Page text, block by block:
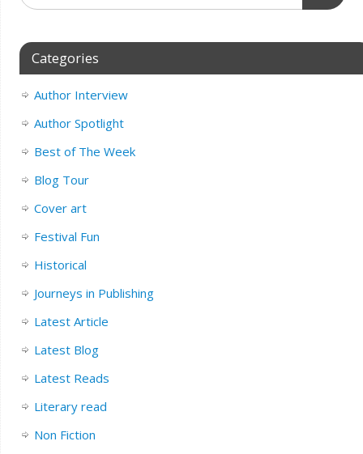
Categories
Author Interview
Author Spotlight
Best of The Week
Blog Tour
Cover art
Festival Fun
Historical
Journeys in Publishing
Latest Article
Latest Blog
Latest Reads
Literary read
Non Fiction